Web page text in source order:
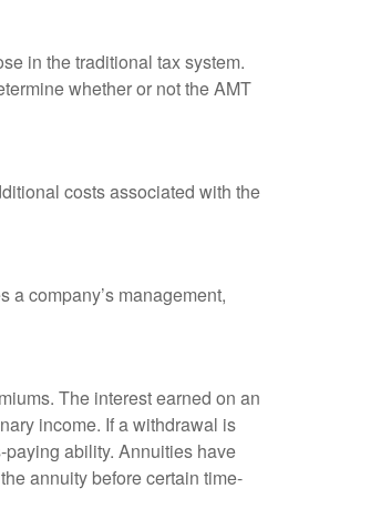
in the traditional tax system.
whether or not the AMT
costs associated with the
company’s management,
The interest earned on an
income. If a withdrawal is
ability. Annuities have
annuity before certain time-